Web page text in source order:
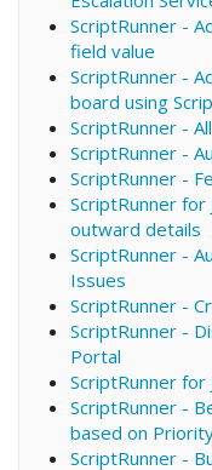
ScriptRunner -
field value
ScriptRunner -
board using
ScriptRunner -
ScriptRunner -
ScriptRunner -
ScriptRunner for
outward details
ScriptRunner -
Issues
ScriptRunner -
ScriptRunner -
Portal
ScriptRunner for
ScriptRunner -
based on
ScriptRunner -